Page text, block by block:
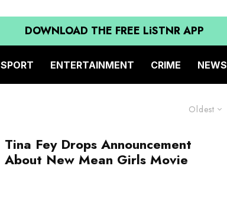
DOWNLOAD THE FREE LiSTNR APP
SPORT ENTERTAINMENT CRIME NEWS
Oldest
Tina Fey Drops Announcement
About New Mean Girls Movie